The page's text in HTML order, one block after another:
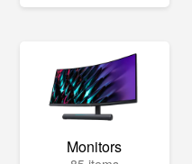
Monitors